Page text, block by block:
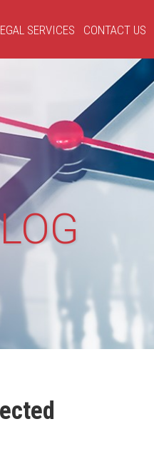
SERVICES CONTACT US